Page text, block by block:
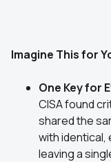
Imagine This for
One Key for
CISA found
shared the
with
leaving a